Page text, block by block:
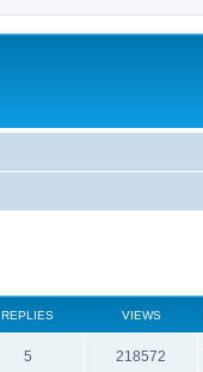
REPLIES VIEWS
5 218572